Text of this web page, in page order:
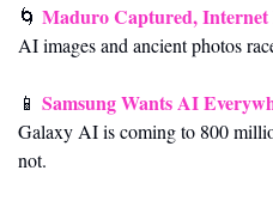
🌀 Maduro Captured, Internet
AI images and ancient photos
📱 Samsung Wants AI
Galaxy AI is coming to 800
not.